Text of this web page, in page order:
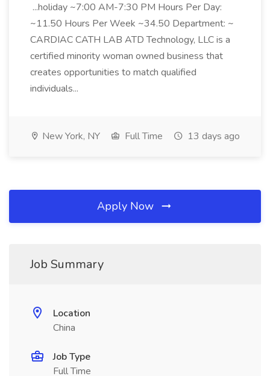
...holiday ~7:00 AM-7:30 PM Hours Per Day:
~11.50 Hours Per Week ~34.50 Department: ~
CARDIAC CATH LAB ATD Technology, LLC is a
certified minority woman owned business that
creates opportunities to match qualified
individuals...
New York, NY Full Time 13 days ago
Apply Now
Job Summary
Location
China
Job Type
Full Time